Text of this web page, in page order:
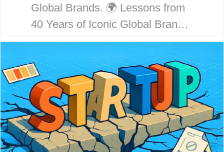
Global Brands. 🌍 Lessons from
40 Years of Iconic Global Brand
Collaboration. Behind every
household name is a strategic
design story. Here’s how McHale
Design…